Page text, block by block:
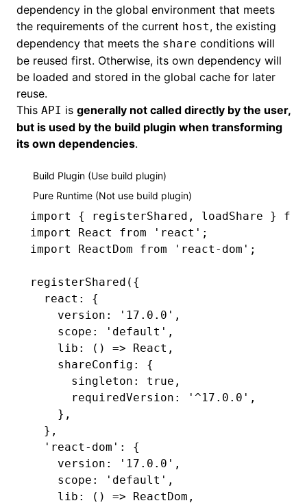
dependency in the global environment that meets
the requirements of the current host, the existing
dependency that meets the share conditions will
be reused first. Otherwise, its own dependency will
be loaded and stored in the global cache for later
reuse.
This API is generally not called directly by the user,
but is used by the build plugin when transforming
its own dependencies.
Build Plugin (Use build plugin)
Pure Runtime (Not use build plugin)
import { registerShared , loadShare }
import
React from 'react' ;
import
ReactDom from 'react-dom' ;
registerShared ({
  react
:
{
    version
: '17.0.0' ,
    scope
: 'default' ,
    lib
: () => React ,
    shareConfig
:
{
      singleton
: true ,
      requiredVersion
: '^17.0.0' ,
    }
,
  }
,
  'react-dom'
:
{
    version
: '17.0.0' ,
    scope
: 'default' ,
    lib
: () => ReactDom ,